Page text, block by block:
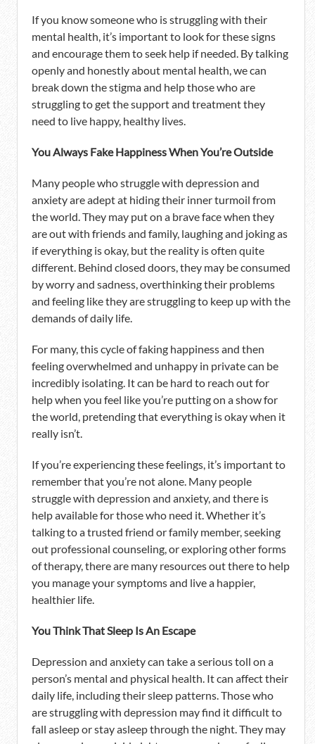
If you know someone who is struggling with their
mental health, it’s important to look for these signs
and encourage them to seek help if needed. By talking
openly and honestly about mental health, we can
break down the stigma and help those who are
struggling to get the support and treatment they
need to live happy, healthy lives.
You Always Fake Happiness When You’re Outside
Many people who struggle with depression and
anxiety are adept at hiding their inner turmoil from
the world. They may put on a brave face when they
are out with friends and family, laughing and joking as
if everything is okay, but the reality is often quite
different. Behind closed doors, they may be consumed
by worry and sadness, overthinking their problems
and feeling like they are struggling to keep up with the
demands of daily life.
For many, this cycle of faking happiness and then
feeling overwhelmed and unhappy in private can be
incredibly isolating. It can be hard to reach out for
help when you feel like you’re putting on a show for
the world, pretending that everything is okay when it
really isn’t.
If you’re experiencing these feelings, it’s important to
remember that you’re not alone. Many people
struggle with depression and anxiety, and there is
help available for those who need it. Whether it’s
talking to a trusted friend or family member, seeking
out professional counseling, or exploring other forms
of therapy, there are many resources out there to help
you manage your symptoms and live a happier,
healthier life.
You Think That Sleep Is An Escape
Depression and anxiety can take a serious toll on a
person’s mental and physical health. It can affect their
daily life, including their sleep patterns. Those who
are struggling with depression may find it difficult to
fall asleep or stay asleep through the night. They may